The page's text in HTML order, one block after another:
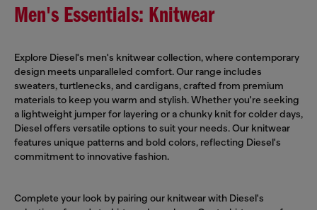
Men's Essentials: Knitwear
Explore Diesel's men's knitwear collection, where contemporary
design meets unparalleled comfort. Our range includes
sweaters, turtlenecks, and cardigans, crafted from premium
materials to keep you warm and stylish. Whether you're seeking
a lightweight jumper for layering or a chunky knit for colder days,
Diesel offers versatile options to suit your needs. Our knitwear
features unique patterns and bold colors, reflecting Diesel's
commitment to innovative fashion.
Complete your look by pairing our knitwear with Diesel's